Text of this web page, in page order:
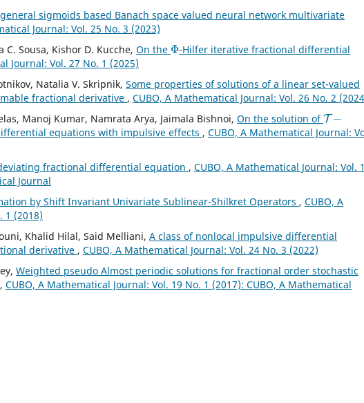
sigmoids based Banach space valued neural network multivariate
Journal: Vol. 25 No. 3 (2023)
Sousa, Kishor D. Kucche, On the
Φ
-Hilfer iterative fractional differential
Journal: Vol. 27 No. 1 (2025)
Natalia V. Skripnik, Some properties of solutions of a linear set-valued
fractional derivative , CUBO, A Mathematical Journal: Vol. 26 No. 2
Manoj Kumar, Namrata Arya, Jaimala Bishnoi, On the solution of
T−
equations with impulsive effects , CUBO, A Mathematical Journal:
fractional differential equation , CUBO, A Mathematical Journal: Vol.
Journal
by Shift Invariant Univariate Sublinear-Shilkret Operators , CUBO, A
1 (2018)
Khalid Hilal, Said Melliani, A class of nonlocal impulsive differential
derivative , CUBO, A Mathematical Journal: Vol. 24 No. 3 (2022)
Weighted pseudo Almost periodic solutions for fractional order stochastic
, CUBO, A Mathematical Journal: Vol. 19 No. 1 (2017): CUBO, A Mathematical